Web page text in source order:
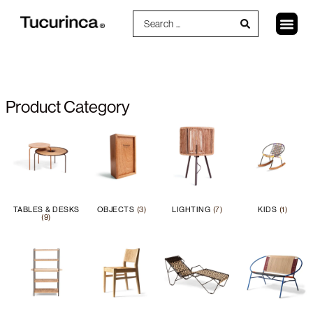
Product Category
TABLES & DESKS
(9)
OBJECTS (3) LIGHTING (7) KIDS (1)